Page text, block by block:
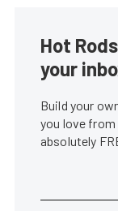
Hot
your
Build your
you love
absolutely